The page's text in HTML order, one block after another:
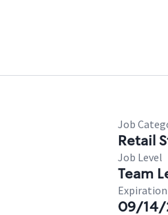
Job
Retail
Job Level
Team
09/14/